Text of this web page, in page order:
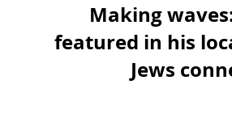
Making
featured in his
Jews